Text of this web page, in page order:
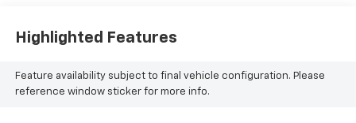
Highlighted Features
Feature availability subject to final vehicle configuration. Please
reference window sticker for more info.